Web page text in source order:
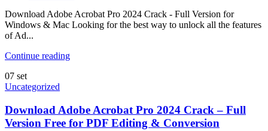
Download Adobe Acrobat Pro 2024 Crack - Full Version for
Windows & Mac Looking for the best way to unlock all the features
of Ad...
Continue reading
07 set
Uncategorized
Download Adobe Acrobat Pro 2024 Crack – Full
Version Free for PDF Editing & Conversion